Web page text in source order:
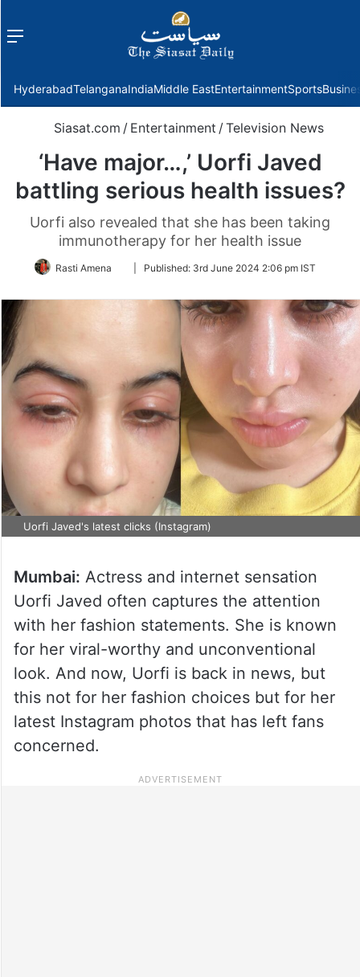
Menu
HyderabadTelanganaIndiaMiddle EastEntertainmentSports
Siasat.com / Entertainment / Television News
‘Have major…,’ Uorfi Javed
battling serious health issues?
Uorfi also revealed that she has been taking
immunotherapy for her health issue
Rasti Amena
FollowPublished: 3rd June 2024 2:06 pm IST
Uorfi Javed's latest clicks (Instagram)
Mumbai: Actress and internet sensation
Uorfi Javed often captures the attention
with her fashion statements. She is known
for her viral-worthy and unconventional
look. And now, Uorfi is back in news, but
this not for her fashion choices but for her
latest Instagram photos that has left fans
concerned.